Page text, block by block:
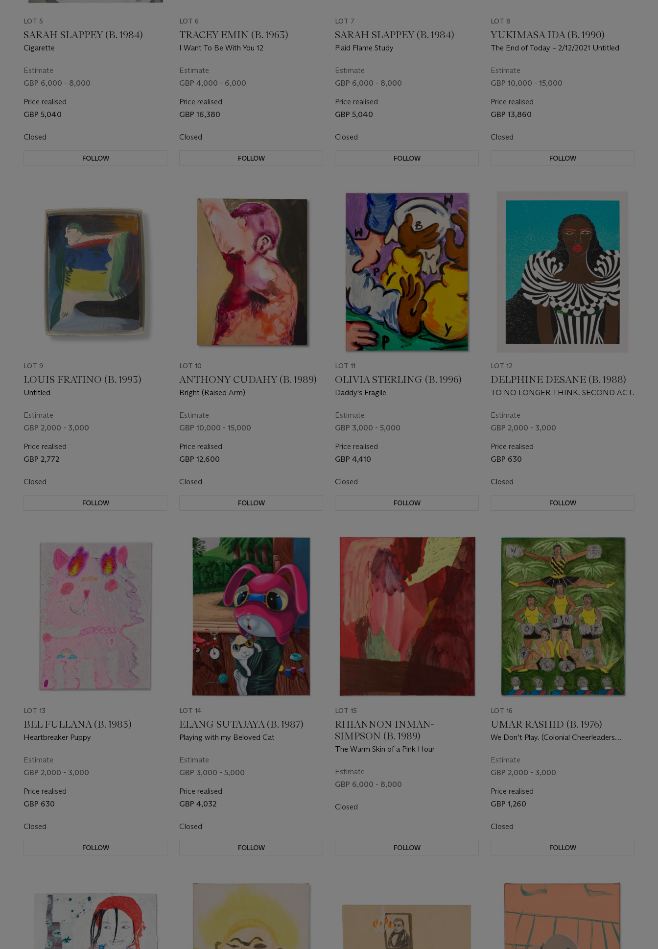
LOT 5
SARAH SLAPPEY (B. 1984)
Cigarette
Estimate
GBP 6,000 - 8,000
Price realised
GBP 5,040
Closed
FOLLOW
LOT 6
TRACEY EMIN (B. 1963)
I Want To Be With You 12
Estimate
GBP 4,000 - 6,000
Price realised
GBP 16,380
Closed
FOLLOW
LOT 7
SARAH SLAPPEY (B. 1984)
Plaid Flame Study
Estimate
GBP 6,000 - 8,000
Price realised
GBP 5,040
Closed
FOLLOW
LOT 8
YUKIMASA IDA (B. 1990)
The End of Today – 2/12/2021 Untitled
Estimate
GBP 10,000 - 15,000
Price realised
GBP 13,860
Closed
FOLLOW
LOT 9
LOUIS FRATINO (B. 1993)
Untitled
Estimate
GBP 2,000 - 3,000
Price realised
GBP 2,772
Closed
FOLLOW
LOT 10
ANTHONY CUDAHY (B. 1989)
Bright (Raised Arm)
Estimate
GBP 10,000 - 15,000
Price realised
GBP 12,600
Closed
FOLLOW
LOT 11
OLIVIA STERLING (B. 1996)
Daddy's Fragile
Estimate
GBP 3,000 - 5,000
Price realised
GBP 4,410
Closed
FOLLOW
LOT 12
DELPHINE DESANE (B. 1988)
TO NO LONGER THINK. SECOND ACT.
Estimate
GBP 2,000 - 3,000
Price realised
GBP 630
Closed
FOLLOW
LOT 13
BEL FULLANA (B. 1985)
Heartbreaker Puppy
Estimate
GBP 2,000 - 3,000
Price realised
GBP 630
Closed
FOLLOW
LOT 14
ELANG SUTAJAYA (B. 1987)
Playing with my Beloved Cat
Estimate
GBP 3,000 - 5,000
Price realised
GBP 4,032
Closed
FOLLOW
LOT 15
RHIANNON INMAN-
SIMPSON (B. 1989)
The Warm Skin of a Pink Hour
Estimate
GBP 6,000 - 8,000
Closed
FOLLOW
LOT 16
UMAR RASHID (B. 1976)
We Don’t Play. (Colonial Cheerleaders
Estimate
GBP 2,000 - 3,000
Price realised
GBP 1,260
Closed
FOLLOW